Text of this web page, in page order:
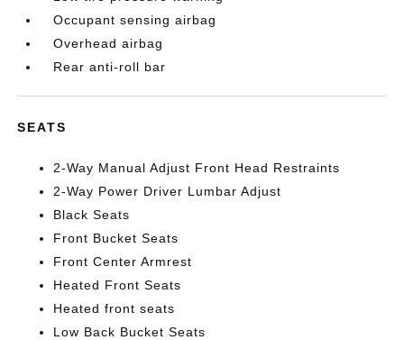
Occupant sensing airbag
Overhead airbag
Rear anti-roll bar
SEATS
2-Way Manual Adjust Front Head Restraints
2-Way Power Driver Lumbar Adjust
Black Seats
Front Bucket Seats
Front Center Armrest
Heated Front Seats
Heated front seats
Low Back Bucket Seats